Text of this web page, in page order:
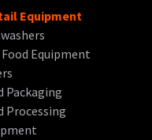
Equipment
Food Equipment
Packaging
Processing